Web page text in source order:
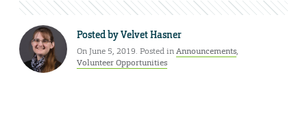
Posted byVelvet Hasner
On June 5, 2019. Posted inAnnouncements,
Volunteer Opportunities